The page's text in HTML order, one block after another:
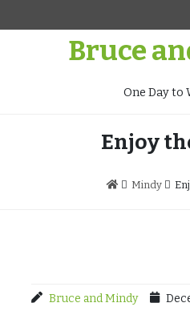
Bruce
One Day to
Enjoy
Mindy
Bruce and Mindy